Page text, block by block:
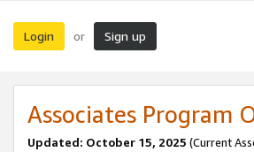
Login or Sign up
Associates Program
Updated: October 15, 2025 (Current